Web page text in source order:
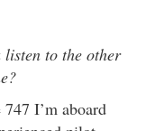
to the other
I’m aboard